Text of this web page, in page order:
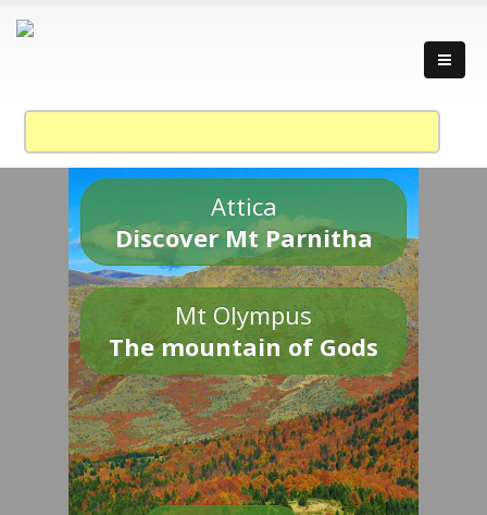
Attica
Discover Mt Parnitha
Mt Olympus
The mountain of Gods